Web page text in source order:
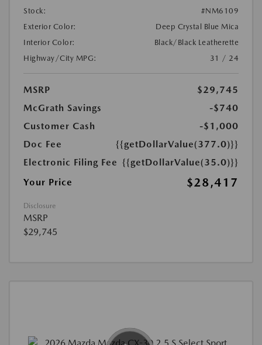
Stock:
#NM6109
Exterior Color:
Deep Crystal Blue Mica
Interior Color:
Black/Black Leatherette
Highway/City MPG:
31 / 24
MSRP
$29,745
McGrath Savings
-$740
Customer Cash
-$1,000
Doc Fee
{{getDollarValue(377.0)}}
Electronic Filing Fee {{getDollarValue(35.0)}}
Your Price
$28,417
Disclosure
MSRP
$29,745